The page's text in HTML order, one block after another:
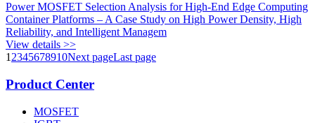
Power MOSFET Selection Analysis for High-End Edge Computing
Container Platforms – A Case Study on High Power Density, High
Reliability, and Intelligent Managem
View details >>
1 2345678910Next pageLast page
Product Center
MOSFET